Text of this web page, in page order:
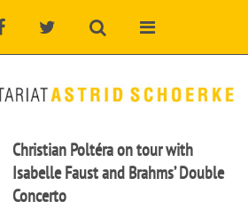
Christian Poltéra on tour with
Isabelle Faust and Brahms’ Double
Concerto